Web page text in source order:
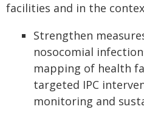
facilities and in the
Strengthen
nosocomial
mapping of health
targeted IPC
monitoring and